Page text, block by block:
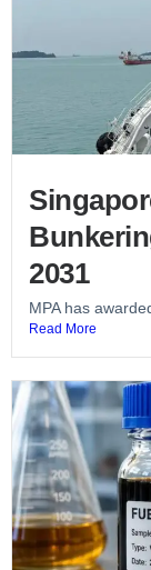
2031
MPA has
Read More